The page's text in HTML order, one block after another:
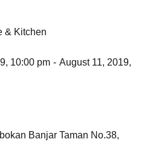
& Kitchen
10:00 pm - August 11, 2019,
Banjar Taman No.38,